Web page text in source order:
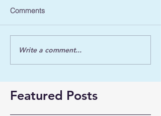
Comments
Write a comment...
Featured Posts